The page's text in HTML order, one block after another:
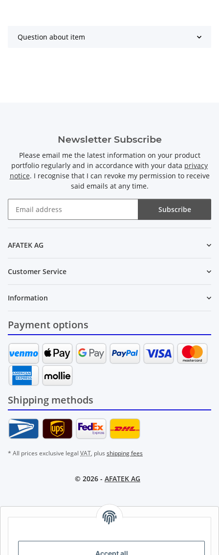
Accept all
Question about item
Newsletter Subscribe
Please email me the latest information on your product
portfolio regularly and in accordance with your data privacy
notice. I recognise that I can revoke my permission to receive
said emails at any time.
Subscribe
AFATEK AG
Customer Service
Information
Payment options
Shipping methods
* All prices exclusive legal VAT, plus shipping fees
© 2026 - AFATEK AG
AFATEK INTERNATIONAL – SELECT REGION & LANGUAGE |